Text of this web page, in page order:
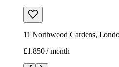
11 Northwood Gardens,
£1,850 / month